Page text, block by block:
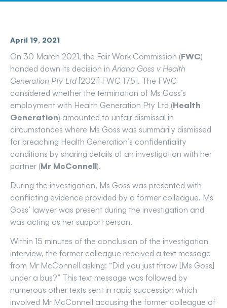
April 19, 2021
On 30 March 2021, the Fair Work Commission (FWC)
handed down its decision in Ariana Goss v Health
Generation Pty Ltd [2021] FWC 1751. The FWC
considered whether the termination of Ms Goss’s
employment with Health Generation Pty Ltd (Health
Generation) amounted to unfair dismissal in
circumstances where Ms Goss was summarily dismissed
for breaching Health Generation’s confidentiality
conditions by sharing details of an investigation with her
partner (Mr McConnell).
During the investigation, Ms Goss was presented with
conflicting evidence provided by a former colleague. Ms
Goss’ lawyer was present during the investigation and
was acting as her support person.
Within 15 minutes of the conclusion of the investigation
interview, the former colleague received a text message
from Mr McConnell asking: “Did you just throw [Ms Goss]
under a bus?” This text message was followed by
numerous other texts sent in rapid succession which
involved Mr McConnell accusing the former colleague of